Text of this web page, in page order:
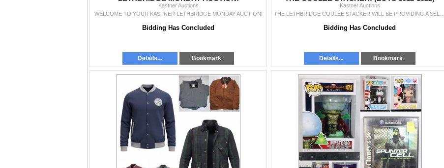
Kastner Auctions
WELCOME TO YOUR KASTNER LETHBRIDGE MONDAY AUCTION!
Bidding Has Concluded
Details... Bookmark
Kastner Auctions
Bidding Has Concluded
Details... Bookmark